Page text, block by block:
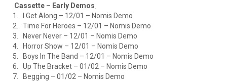
Cassette – Early Demos
1. I Get Along – 12/01 – Nomis Demo
2. Time For Heroes – 12/01 – Nomis Demo
3. Never Never – 12/01 – Nomis Demo
4. Horror Show – 12/01 – Nomis Demo
5. Boys In The Band – 12/01 – Nomis Demo
6. Up The Bracket – 01/02 – Nomis Demo
7. Begging – 01/02 – Nomis Demo